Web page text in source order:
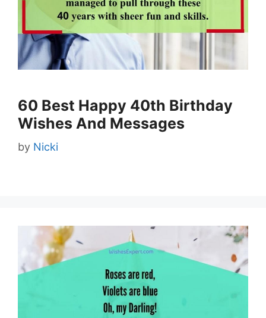
60 Best Happy 40th Birthday
Wishes And Messages
by Nicki